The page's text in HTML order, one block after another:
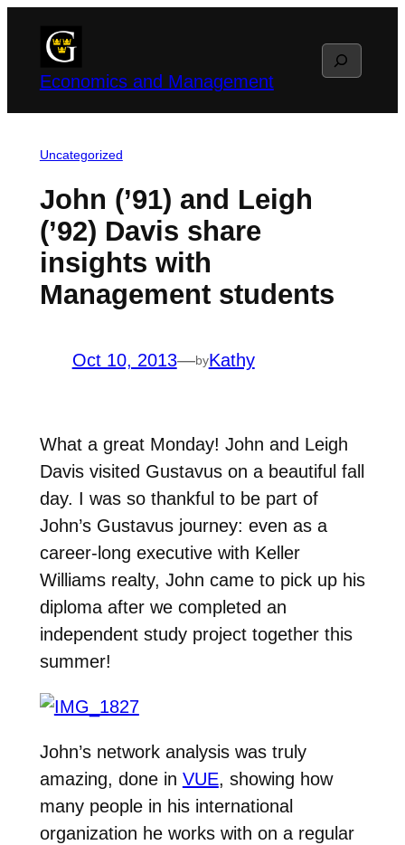
contentEconomics and Management
Search
Uncategorized
John (’91) and Leigh
(’92) Davis share
insights with
Management students
Oct 10, 2013—byKathy
What a great Monday! John and Leigh
Davis visited Gustavus on a beautiful fall
day. I was so thankful to be part of
John’s Gustavus journey: even as a
career-long executive with Keller
Williams realty, John came to pick up his
diploma after we completed an
independent study project together this
summer!
John’s network analysis was truly
amazing, done in VUE, showing how
many people in his international
organization he works with on a regular